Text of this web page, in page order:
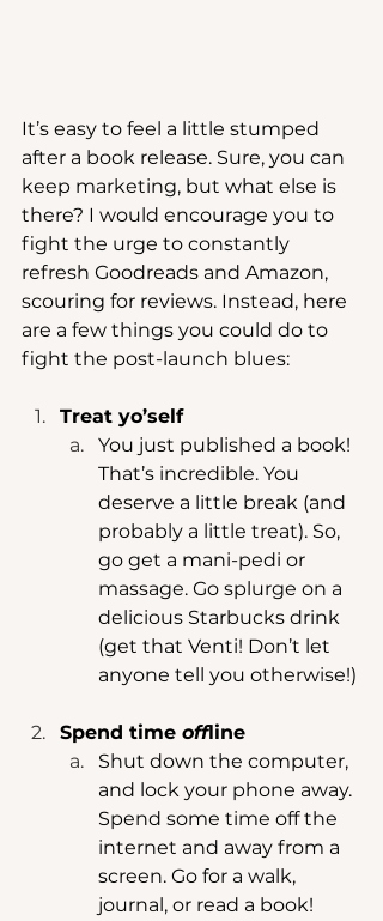
It’s easy to feel a little stumped
after a book release. Sure, you can
keep marketing, but what else is
there? I would encourage you to
fight the urge to constantly
refresh Goodreads and Amazon,
scouring for reviews. Instead, here
are a few things you could do to
fight the post-launch blues:
Treat yo’self
You just published a book!
That’s incredible. You
deserve a little break (and
probably a little treat). So,
go get a mani-pedi or
massage. Go splurge on a
delicious Starbucks drink
(get that Venti! Don’t let
anyone tell you otherwise!)
Spend time offline
Shut down the computer,
and lock your phone away.
Spend some time off the
internet and away from a
screen. Go for a walk,
journal, or read a book!